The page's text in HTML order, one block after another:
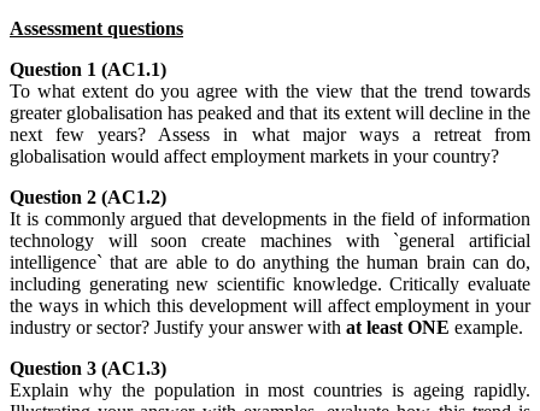
Assessment questions
Question 1 (AC1.1)
To what extent do you agree with the view that the trend towards
greater globalisation has peaked and that its extent will decline in the
next few years? Assess in what major ways a retreat from
globalisation would affect employment markets in your country?
Question 2 (AC1.2)
It is commonly argued that developments in the field of information
technology will soon create machines with `general artificial
intelligence` that are able to do anything the human brain can do,
including generating new scientific knowledge. Critically evaluate
the ways in which this development will affect employment in your
industry or sector? Justify your answer with at least ONE example.
Question 3 (AC1.3)
Explain why the population in most countries is ageing rapidly.